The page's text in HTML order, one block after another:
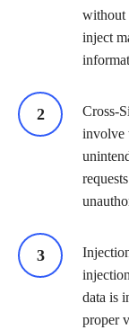
without
inject
Cross-
involve
data is
proper